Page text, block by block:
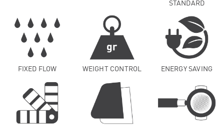
STANDARD
FIXED FLOW WEIGHT CONTROL ENERGY SAVING